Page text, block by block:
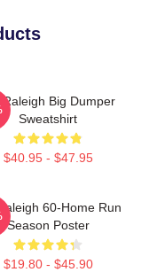
Raleigh Big Dumper
Sweatshirt
$40.95 - $47.95
Raleigh 60-Home Run
Season Poster
$19.80 - $45.90